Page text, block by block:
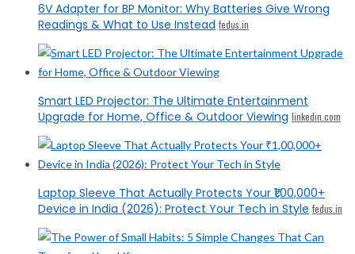
6V Adapter for BP Monitor: Why Batteries Give Wrong
Readings & What to Use Instead fedus.in
Smart LED Projector: The Ultimate Entertainment
Upgrade for Home, Office & Outdoor Viewing linkedin.com
Laptop Sleeve That Actually Protects Your ₹1,00,000+
Device in India (2026): Protect Your Tech in Style fedus.in